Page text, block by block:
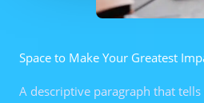
Space to Make Your Greatest
A descriptive paragraph that